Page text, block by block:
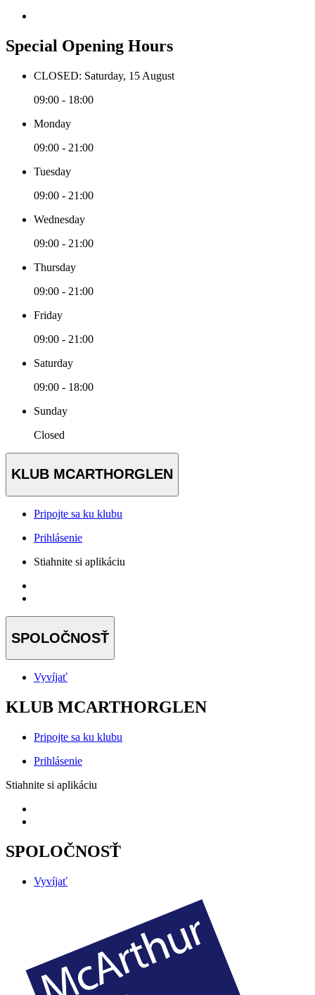
Special Opening Hours
CLOSED: Saturday, 15 August
09:00 - 18:00
Monday
09:00 - 21:00
Tuesday
09:00 - 21:00
Wednesday
09:00 - 21:00
Thursday
09:00 - 21:00
Friday
09:00 - 21:00
Saturday
09:00 - 18:00
Sunday
Closed
KLUB MCARTHORGLEN
Pripojte sa ku klubu
Prihlásenie
Stiahnite si aplikáciu
SPOLOČNOSŤ
Vyvíjať
KLUB MCARTHORGLEN
Pripojte sa ku klubu
Prihlásenie
Stiahnite si aplikáciu
SPOLOČNOSŤ
Vyvíjať